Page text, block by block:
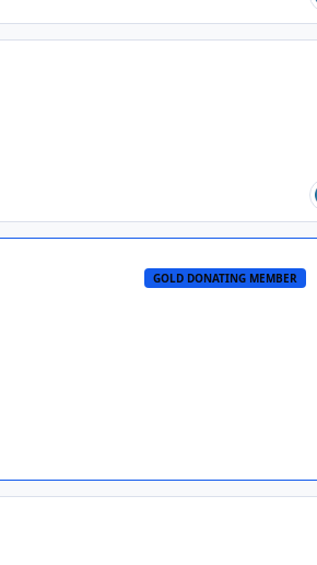
GOLD DONATING MEMBER